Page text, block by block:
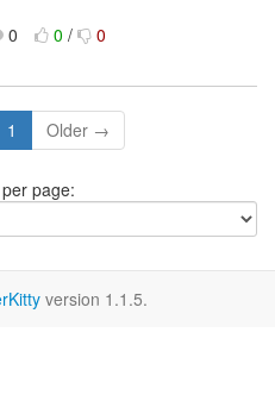
0 0/ 0
1 Older →
page:
version 1.1.5.